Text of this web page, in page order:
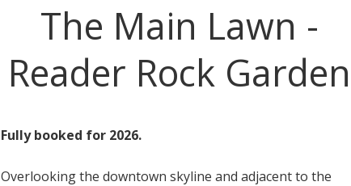
The Main Lawn -
Reader Rock Garden
Fully booked for 2026.
Overlooking the downtown skyline and adjacent to the